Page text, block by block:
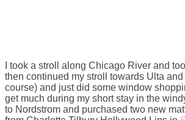
I took a stroll along Chicago River and
then continued my stroll towards Ulta
course) and just did some window
get much during my short stay in the
to Nordstrom and purchased two new